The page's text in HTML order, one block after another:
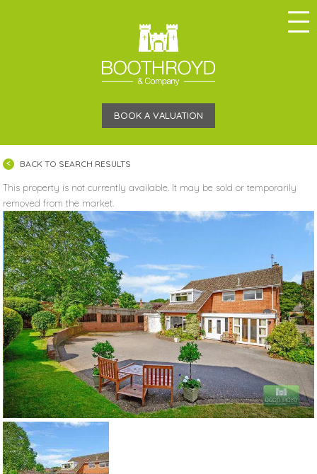
BOOK A VALUATION
BACK TO SEARCH RESULTS
This property is not currently available. It may be sold or temporarily
removed from the market.